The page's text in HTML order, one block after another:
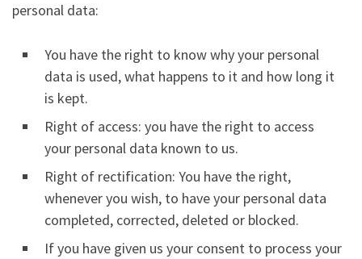
personal data:
You have the right to know why your personal
data is used, what happens to it and how long it
is kept.
Right of access: you have the right to access
your personal data known to us.
Right of rectification: You have the right,
whenever you wish, to have your personal data
completed, corrected, deleted or blocked.
If you have given us your consent to process your